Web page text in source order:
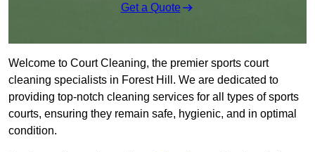
Get a Quote
Welcome to Court Cleaning, the premier sports court
cleaning specialists in Forest Hill. We are dedicated to
providing top-notch cleaning services for all types of sports
courts, ensuring they remain safe, hygienic, and in optimal
condition.